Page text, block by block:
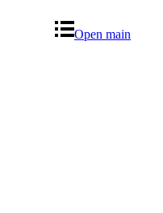
Open main